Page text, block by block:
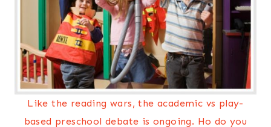
Like the reading wars, the academic vs play-
based preschool debate is ongoing. Ho do you